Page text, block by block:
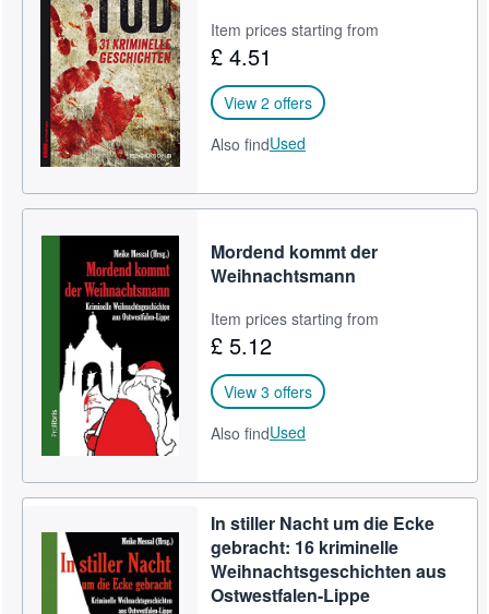
Item prices starting from
£ 4.51
View 2 offers
Also findUsed
Mordend kommt der
Weihnachtsmann
Item prices starting from
£ 5.12
View 3 offers
Also findUsed
In stiller Nacht um die Ecke
gebracht: 16 kriminelle
Weihnachtsgeschichten aus
Ostwestfalen-Lippe